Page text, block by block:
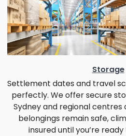
Storage
Settlement dates and travel
perfectly. We offer secure
Sydney and regional centres
belongings remain safe,
insured until you’re